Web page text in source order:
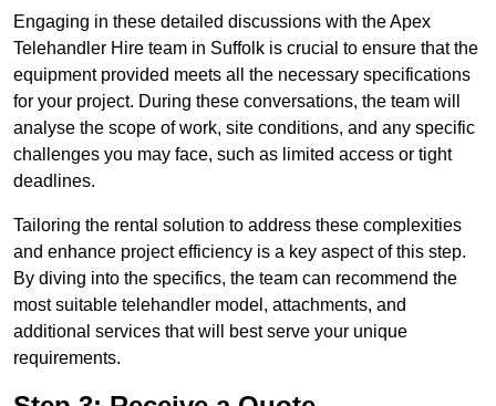
Engaging in these detailed discussions with the Apex
Telehandler Hire team in Suffolk is crucial to ensure that the
equipment provided meets all the necessary specifications
for your project. During these conversations, the team will
analyse the scope of work, site conditions, and any specific
challenges you may face, such as limited access or tight
deadlines.
Tailoring the rental solution to address these complexities
and enhance project efficiency is a key aspect of this step.
By diving into the specifics, the team can recommend the
most suitable telehandler model, attachments, and
additional services that will best serve your unique
requirements.